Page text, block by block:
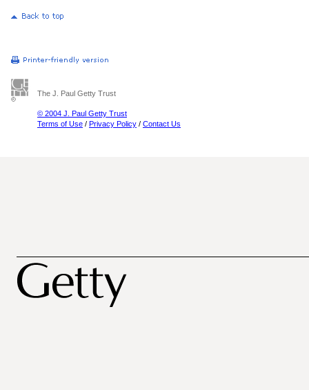
The J. Paul Getty Trust
© 2004 J. Paul Getty Trust
Terms of Use / Privacy Policy / Contact Us